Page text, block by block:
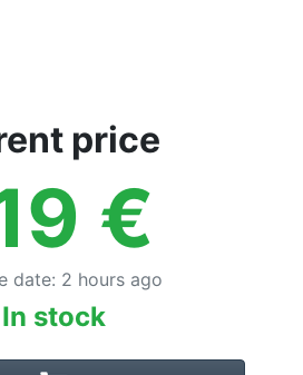
price
€
date: 2 hours ago
In stock